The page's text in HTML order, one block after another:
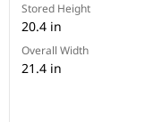
Stored Height
20.4 in
Overall Width
21.4 in